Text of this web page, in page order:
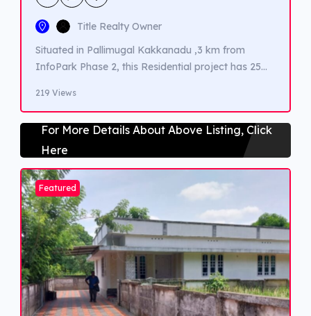
Title Realty Owner
Situated in Pallimugal Kakkanadu ,3 km from
InfoPark Phase 2, this Residential project has 25
Indpendent well , Club House , Children area,
Badminton court , walking tracks ,guest car
parking etc. This 3 BHK falt is1400 sqft , spacious
and is of 4 Cents land
219 Views
For More Details About Above Listing, Click
Here
Featured